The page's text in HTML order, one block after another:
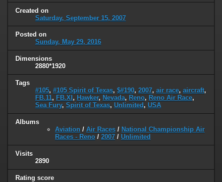
Created on
Saturday, September 15, 2007
Posted on
Sunday, May 29, 2016
Dimensions
2880*1920
Tags
#105, #105 Spirit of Texas, $#190, 2007, air race, aircraft,
FB.11, FB.XI , Hawker, Nevada, Reno, Reno Air Race,
Sea Fury, Spirit of Texas, Unlimited , USA
Albums
Aviation / Air Races / National Championship Air
Races - Reno / 2007 / Unlimited
Visits
2890
Rating score